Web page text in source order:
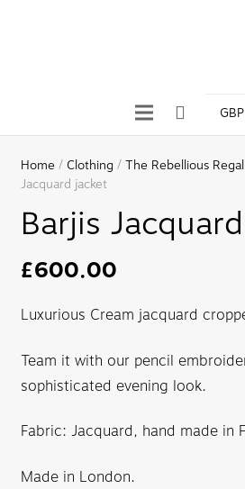
Home / Clothing /The Rebellious
Jacquard jacket
Barjis
£600.00
Luxurious Cream jacquard
Team it with our pencil
sophisticated evening look.
Fabric: Jacquard, hand made in
Made in London.